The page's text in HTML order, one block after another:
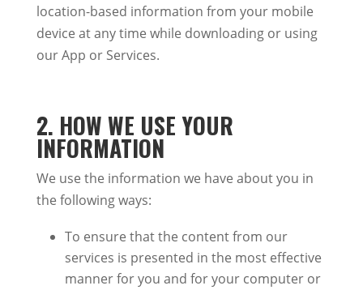
location-based information from your mobile
device at any time while downloading or using
our App or Services.
2. HOW WE USE YOUR
INFORMATION
We use the information we have about you in
the following ways:
To ensure that the content from our
services is presented in the most effective
mannerfor you and foryour computer or